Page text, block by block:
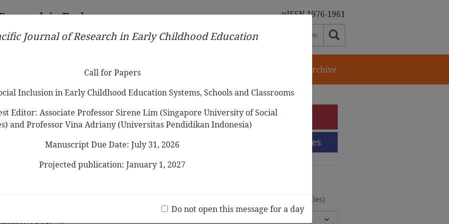
in Early
pISSN 1976-1961
Ethical Guidelines Call for Papers Journal Archive
Teachers’ Emotion
their Reactions to
e-Submission
Submission Guidelines
(20 Volumes, 2 Issues, 372 Articles)
Journal of Research in Early Childhood Education
Call for Papers
Inclusion in Early Childhood Education Systems, Schools and Classrooms
Editor: Associate Professor Sirene Lim (Singapore University of Social
and Professor Vina Adriany (Universitas Pendidikan Indonesia)
Manuscript Due Date: July 31, 2026
Projected publication: January 1, 2027
Do not open this message for a day